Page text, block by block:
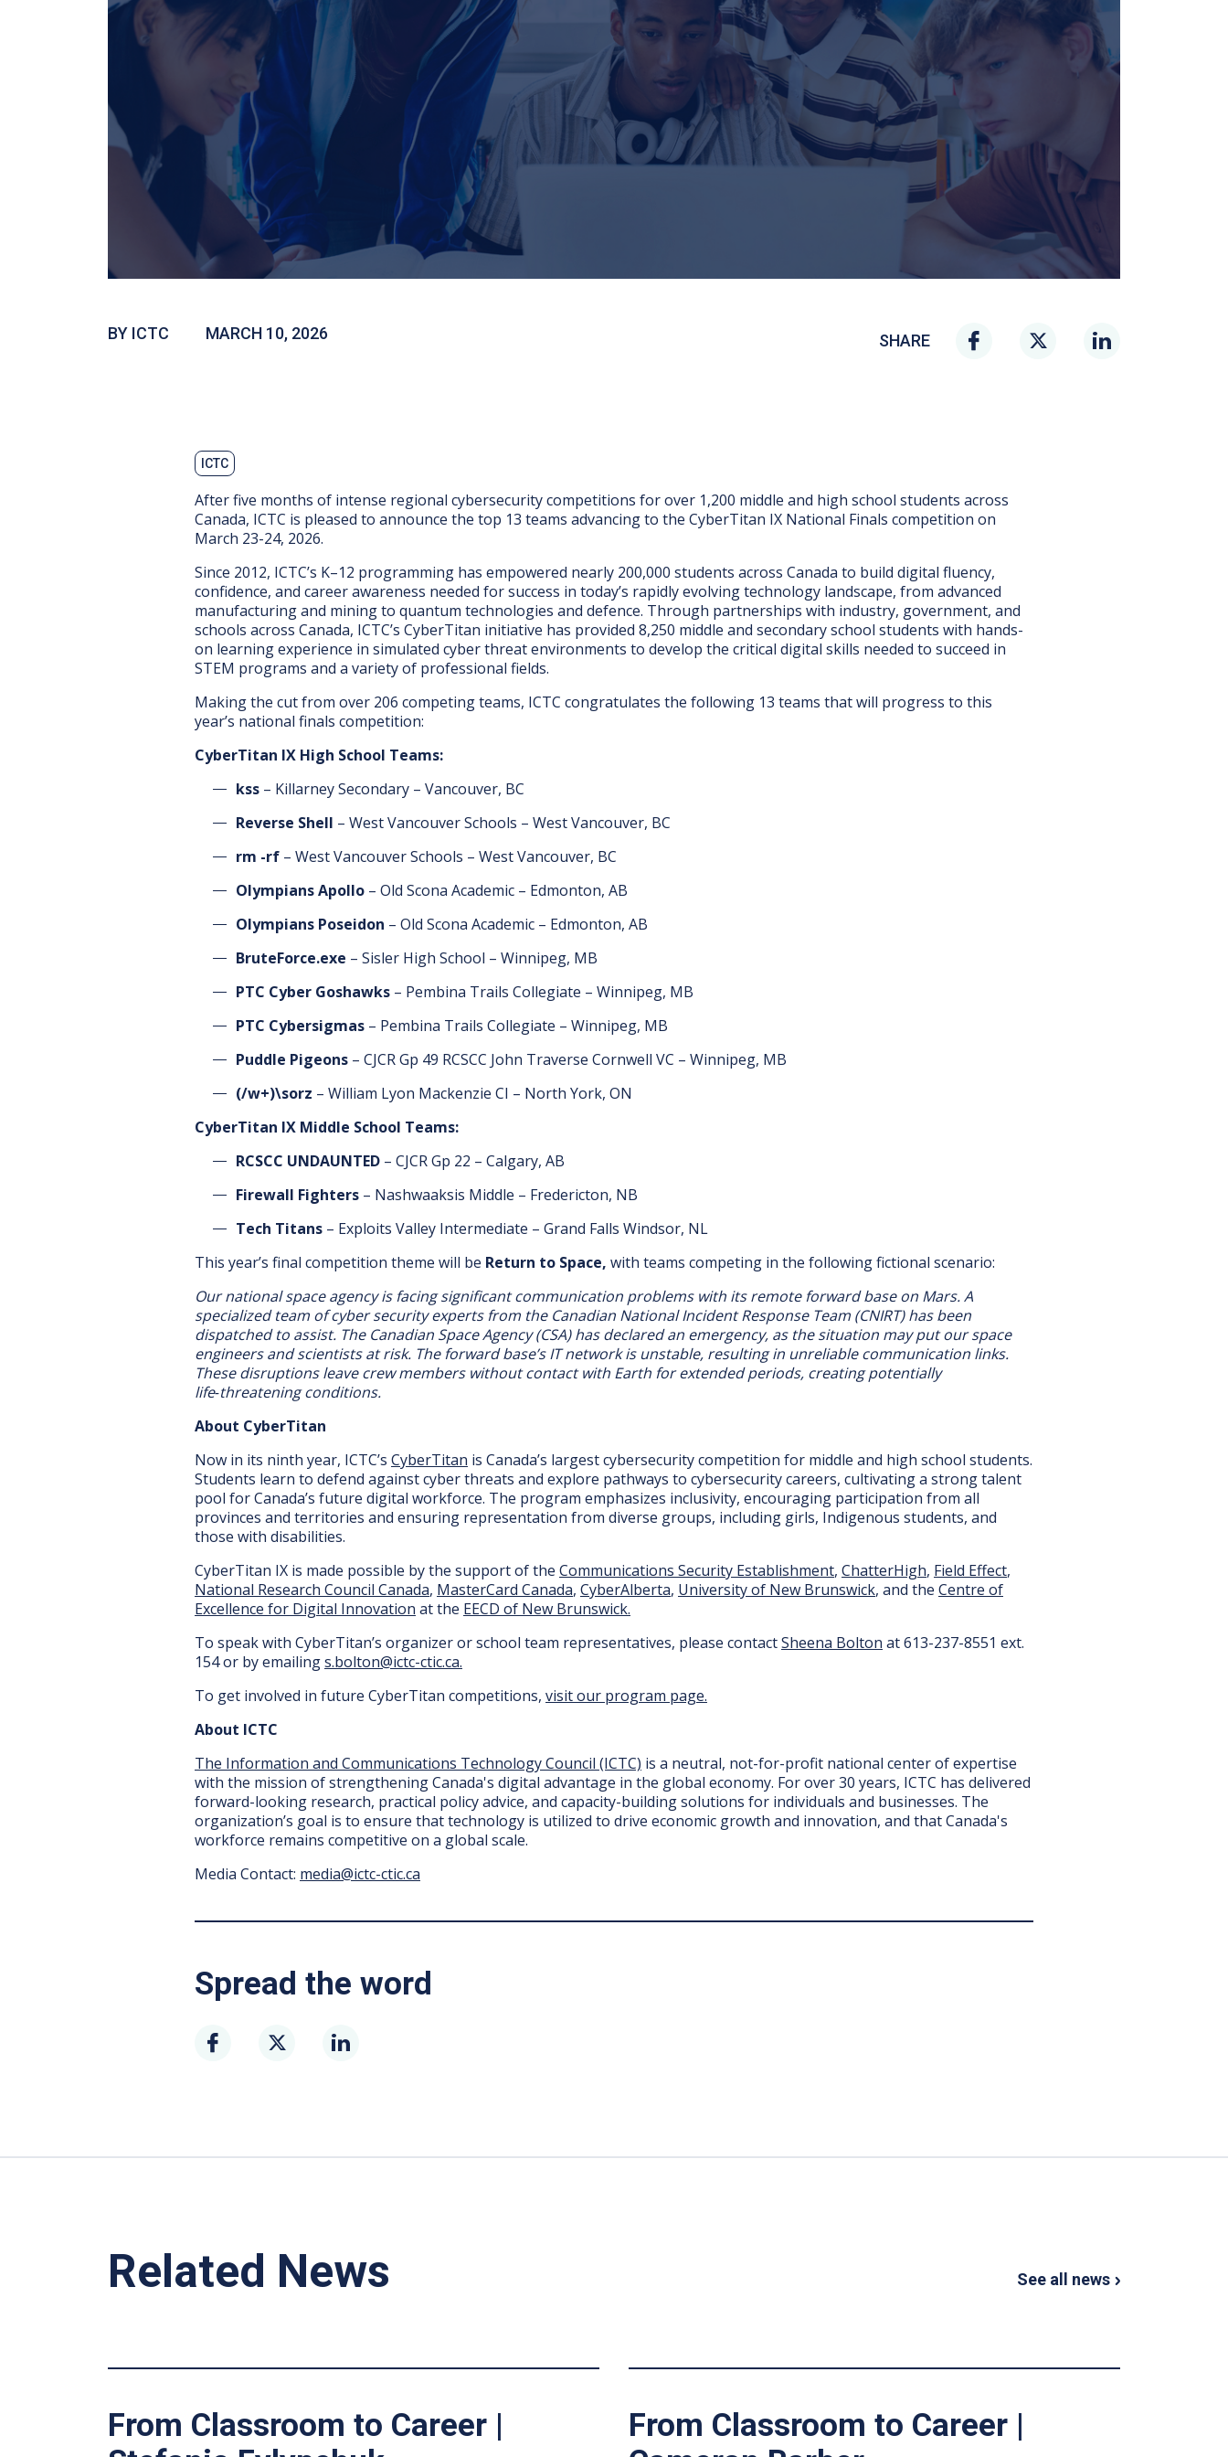
BY ICTC MARCH 10, 2026 SHARE
ICTC
After five months of intense regional cybersecurity competitions for over 1,200 middle and high school students across
Canada, ICTC is pleased to announce the top 13 teams advancing to the CyberTitan IX National Finals competition on
March 23-24, 2026.
Since 2012, ICTC’s K–12 programming has empowered nearly 200,000 students across Canada to build digital fluency,
confidence, and career awareness needed for success in today’s rapidly evolving technology landscape, from advanced
manufacturing and mining to quantum technologies and defence. Through partnerships with industry, government, and
schools across Canada, ICTC’s CyberTitan initiative has provided 8,250 middle and secondary school students with hands-
on learning experience in simulated cyber threat environments to develop the critical digital skills needed to succeed in
STEM programs and a variety of professional fields.
Making the cut from over 206 competing teams, ICTC congratulates the following 13 teams that will progress to this
year’s national finals competition:
CyberTitan IX High School Teams:
kss – Killarney Secondary – Vancouver, BC
Reverse Shell – West Vancouver Schools – West Vancouver, BC
rm -rf – West Vancouver Schools – West Vancouver, BC
Olympians Apollo – Old Scona Academic – Edmonton, AB
Olympians Poseidon – Old Scona Academic – Edmonton, AB
BruteForce.exe – Sisler High School – Winnipeg, MB
PTC Cyber Goshawks – Pembina Trails Collegiate – Winnipeg, MB
PTC Cybersigmas – Pembina Trails Collegiate – Winnipeg, MB
Puddle Pigeons – CJCR Gp 49 RCSCC John Traverse Cornwell VC – Winnipeg, MB
(/w+)\sorz – William Lyon Mackenzie CI – North York, ON
CyberTitan IX Middle School Teams:
RCSCC UNDAUNTED – CJCR Gp 22 – Calgary, AB
Firewall Fighters – Nashwaaksis Middle – Fredericton, NB
Tech Titans – Exploits Valley Intermediate – Grand Falls Windsor, NL
This year’s final competition theme will be Return to Space, with teams competing in the following fictional scenario:
Our national space agency is facing significant communication problems with its remote forward base on Mars. A
specialized team of cyber security experts from the Canadian National Incident Response Team (CNIRT) has been
dispatched to assist. The Canadian Space Agency (CSA) has declared an emergency, as the situation may put our space
engineers and scientists at risk. The forward base’s IT network is unstable, resulting in unreliable communication links.
These disruptions leave crew members without contact with Earth for extended periods, creating potentially
life‑threatening conditions.
About CyberTitan
Now in its ninth year, ICTC’s CyberTitan is Canada’s largest cybersecurity competition for middle and high school students.
Students learn to defend against cyber threats and explore pathways to cybersecurity careers, cultivating a strong talent
pool for Canada’s future digital workforce. The program emphasizes inclusivity, encouraging participation from all
provinces and territories and ensuring representation from diverse groups, including girls, Indigenous students, and
those with disabilities.
CyberTitan IX is made possible by the support of the Communications Security Establishment, ChatterHigh, Field Effect,
National Research Council Canada, MasterCard Canada, CyberAlberta, University of New Brunswick, and the Centre of
Excellence for Digital Innovation at the EECD of New Brunswick.
To speak with CyberTitan’s organizer or school team representatives, please contactSheena Bolton at 613-237-8551 ext.
154 or by emailings.bolton@ictc-ctic.ca.
To get involved in future CyberTitan competitions, visit our program page.
About ICTC
The Information and Communications Technology Council (ICTC) is a neutral, not-for-profit national center of expertise
with the mission of strengthening Canada's digital advantage in the global economy. For over 30 years, ICTC has delivered
forward-looking research, practical policy advice, and capacity-building solutions for individuals and businesses. The
organization’s goal is to ensure that technology is utilized to drive economic growth and innovation, and that Canada's
workforce remains competitive on a global scale.
Media Contact: media@ictc-ctic.ca
Spread the word
Related News See all news
From Classroom to Career |
From Classroom to Career |